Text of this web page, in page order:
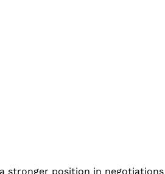
stronger position in